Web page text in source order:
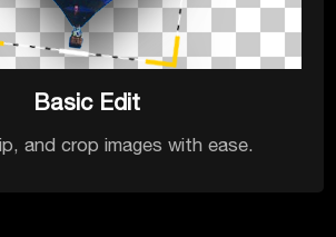
Basic Edit
and crop images with ease.